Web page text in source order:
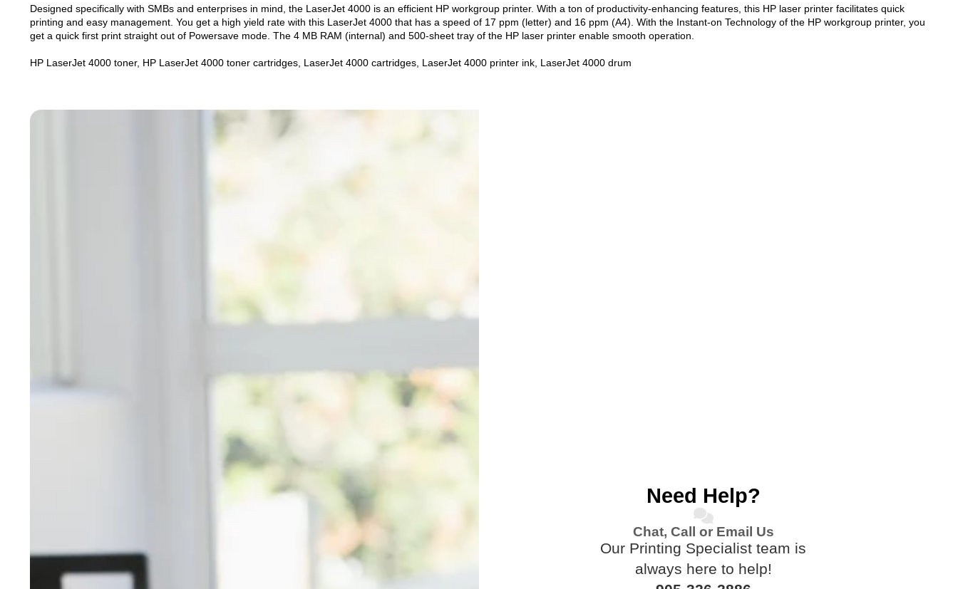
Designed specifically with SMBs and enterprises in mind, the LaserJet 4000 is an efficient HP workgroup printer. With a ton of productivity-enhancing features, this HP laser printer facilitates quick
printing and easy management. You get a high yield rate with this LaserJet 4000 that has a speed of 17 ppm (letter) and 16 ppm (A4). With the Instant-on Technology of the HP workgroup printer, you
get a quick first print straight out of Powersave mode. The 4 MB RAM (internal) and 500-sheet tray of the HP laser printer enable smooth operation.
HP LaserJet 4000 toner, HP LaserJet 4000 toner cartridges, LaserJet 4000 cartridges, LaserJet 4000 printer ink, LaserJet 4000 drum
Need Help?
Chat, Call or Email Us
Our Printing Specialist team is
always here to help!